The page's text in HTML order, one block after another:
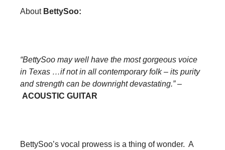
About BettySoo:
“BettySoo may well have the most gorgeous voice
in Texas …if not in all contemporary folk – its purity
and strength can be downright devastating.”–
ACOUSTIC GUITAR
BettySoo’s vocal prowess is a thing of wonder. A